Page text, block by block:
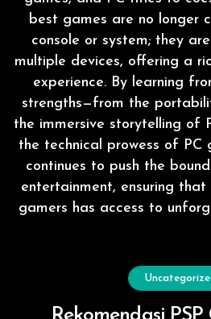
best games are no longer
console or system; they
multiple devices, offering a
experience. By learning
strengths—from the
the immersive storytelling of
the technical prowess of PC
continues to push the
entertainment, ensuring
gamers has access to